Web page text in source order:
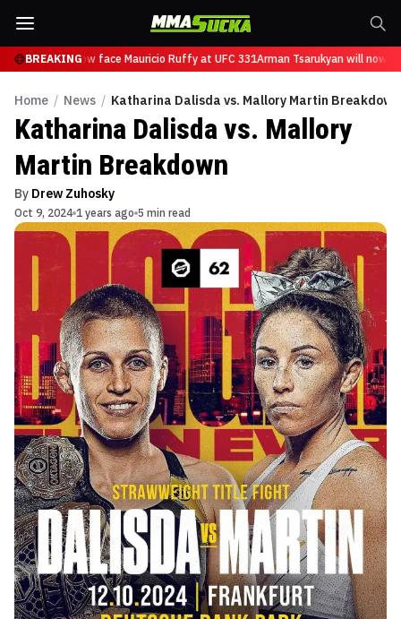
BREAKING
will now face Mauricio Ruffy at UFC 331Arman Tsarukyan will now
Home / News / Katharina Dalisda vs. Mallory Martin Breakdown
Katharina Dalisda vs. Mallory
Martin Breakdown
By Drew Zuhosky
Oct 9, 2024 1 years ago 5 min read